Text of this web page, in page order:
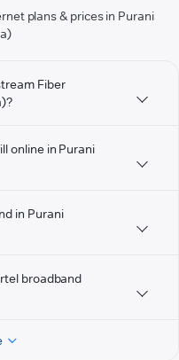
plans & prices in Purani
Fiber
online in Purani
in Purani
broadband